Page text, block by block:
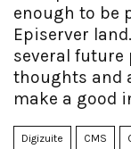
enough to be
Episerver
several future
thoughts and
make a good
Digizuite CMS